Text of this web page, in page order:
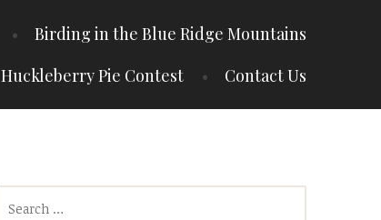
Birding in the Blue Ridge Mountains
Huckleberry Pie Contest Contact Us